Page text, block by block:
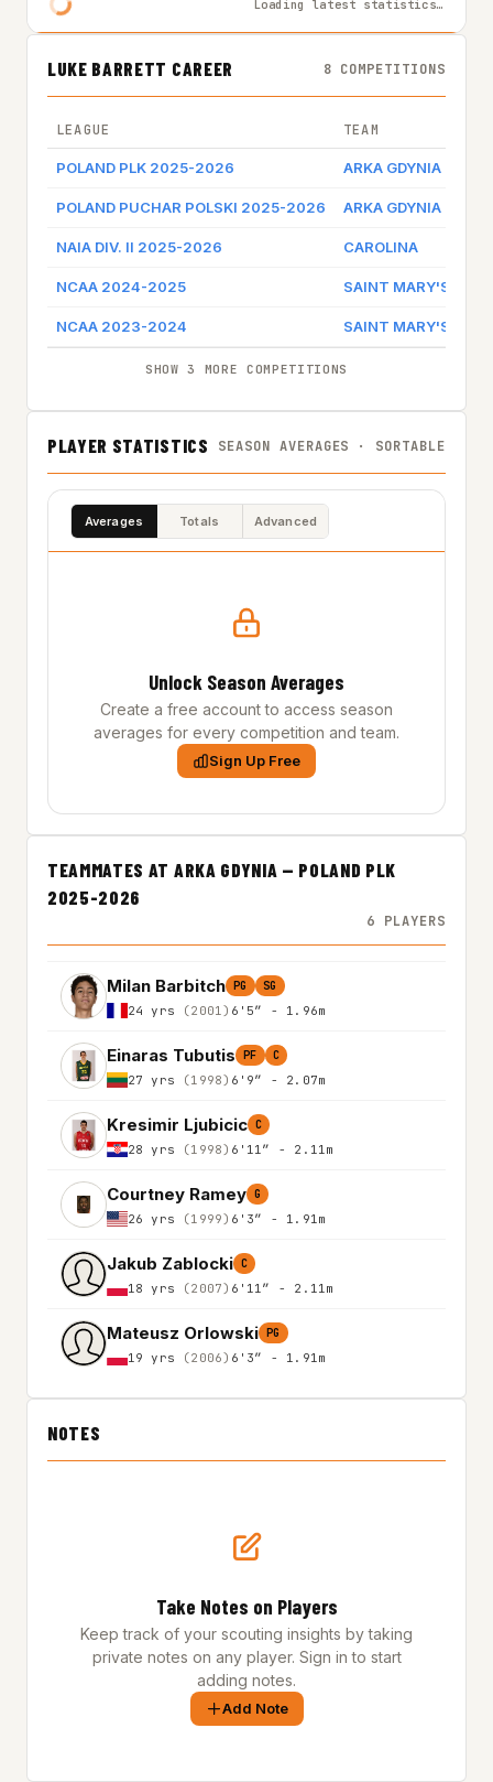
Loading latest statistics…
LUKE BARRETT CAREER 8 COMPETITIONS
LEAGUE TEAM
POLAND PLK 2025-2026 ARKA GDYNIA
POLAND PUCHAR POLSKI 2025-2026 ARKA GDYNIA
NAIA DIV. II 2025-2026 CAROLINA
NCAA 2024-2025 SAINT MARY'S (CA)
NCAA 2023-2024 SAINT MARY'S (CA)
SHOW 3 MORE COMPETITIONS
PLAYER STATISTICS SEASON AVERAGES · SORTABLE
Averages Totals Advanced
Unlock Season Averages
Create a free account to access season
averages for every competition and team.
Sign Up Free
TEAMMATES AT ARKA GDYNIA — POLAND PLK
2025-2026
6 PLAYERS
Milan Barbitch PG SG
24 yrs (2001) 6'5″ - 1.96m
Einaras Tubutis PF C
27 yrs (1998) 6'9″ - 2.07m
Kresimir Ljubicic C
28 yrs (1998) 6'11″ - 2.11m
Courtney Ramey G
26 yrs (1999) 6'3″ - 1.91m
Jakub Zablocki C
18 yrs (2007) 6'11″ - 2.11m
Mateusz Orlowski PG
19 yrs (2006) 6'3″ - 1.91m
NOTES
Take Notes on Players
Keep track of your scouting insights by taking
private notes on any player. Sign in to start
adding notes.
Add Note